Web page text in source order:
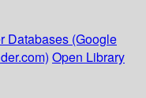
Databases (Google
Open Library